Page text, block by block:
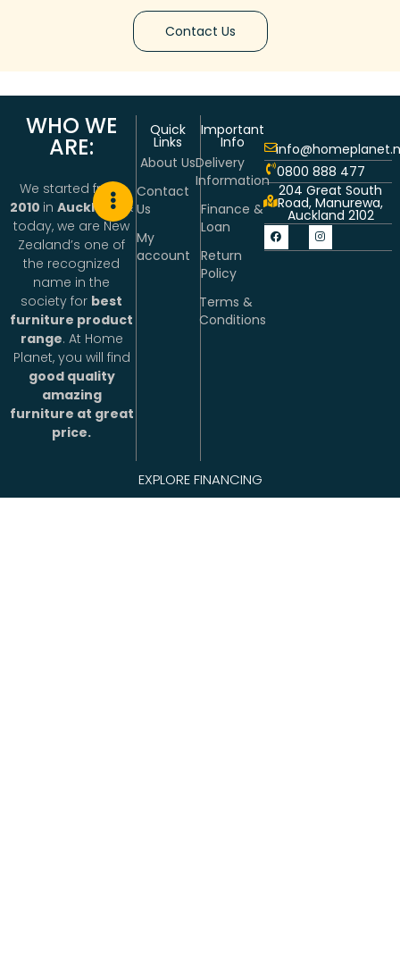
Contact Us
WHO WE
ARE:
We started from
2010 inAuckland
&
today, we are New
Zealand’s one of
the recognized
name in the
society for best
furniture product
range. At Home
Planet, you will find
good quality
amazing
furniture at great
price.
Quick
Links
About Us
Contact
Us
My
account
Important
Info
Delivery
Information
Finance &
Loan
Return
Policy
Terms &
Conditions
0800 888 477
204 Great South
Road, Manurewa,
Auckland 2102
EXPLORE FINANCING